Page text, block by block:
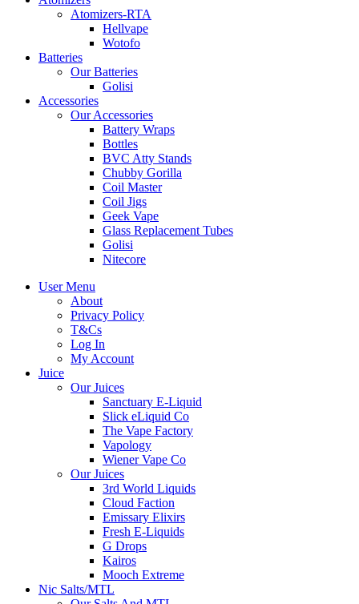
Atomizers-RTA
Hellvape
Wotofo
Batteries
Our Batteries
Golisi
Accessories
Our Accessories
Battery Wraps
Bottles
BVC Atty Stands
Chubby Gorilla
Coil Master
Coil Jigs
Geek Vape
Glass Replacement Tubes
Golisi
Nitecore
User Menu
About
Privacy Policy
T&Cs
Log In
My Account
Juice
Our Juices
Sanctuary E-Liquid
Slick eLiquid Co
The Vape Factory
Vapology
Wiener Vape Co
Our Juices
3rd World Liquids
Cloud Faction
Emissary Elixirs
Fresh E-Liquids
G Drops
Kairos
Mooch Extreme
Nic Salts/MTL